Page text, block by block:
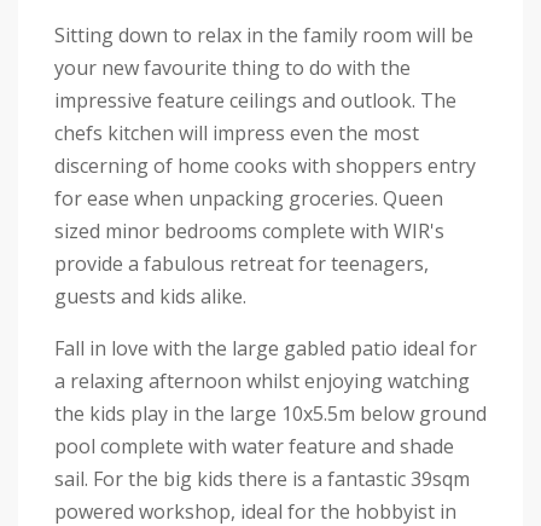
Sitting down to relax in the family room will be
your new favourite thing to do with the
impressive feature ceilings and outlook. The
chefs kitchen will impress even the most
discerning of home cooks with shoppers entry
for ease when unpacking groceries. Queen
sized minor bedrooms complete with WIR's
provide a fabulous retreat for teenagers,
guests and kids alike.
Fall in love with the large gabled patio ideal for
a relaxing afternoon whilst enjoying watching
the kids play in the large 10x5.5m below ground
pool complete with water feature and shade
sail. For the big kids there is a fantastic 39sqm
powered workshop, ideal for the hobbyist in